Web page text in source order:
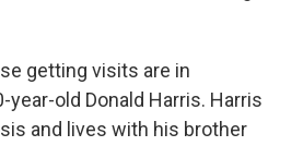
getting visits are in
year-old Donald Harris. Harris
and lives with his brother